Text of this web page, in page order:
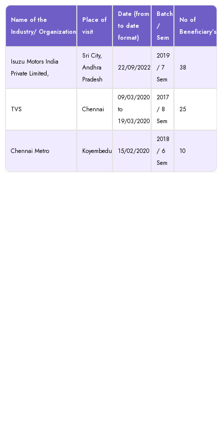
Name of the
Industry/ Organization
Place of
visit
Date (from
to date
format)
Batch
/
Sem
No of
Beneficiary’s
Isuzu Motors India
Private Limited,
Sri City,
Andhra
Pradesh
22/09/2022
2019
/ 7
Sem
38
TVS Chennai
09/03/2020
to
19/03/2020
2017
/ 8
Sem
25
Chennai Metro Koyembedu 15/02/2020
2018
/ 6
Sem
10